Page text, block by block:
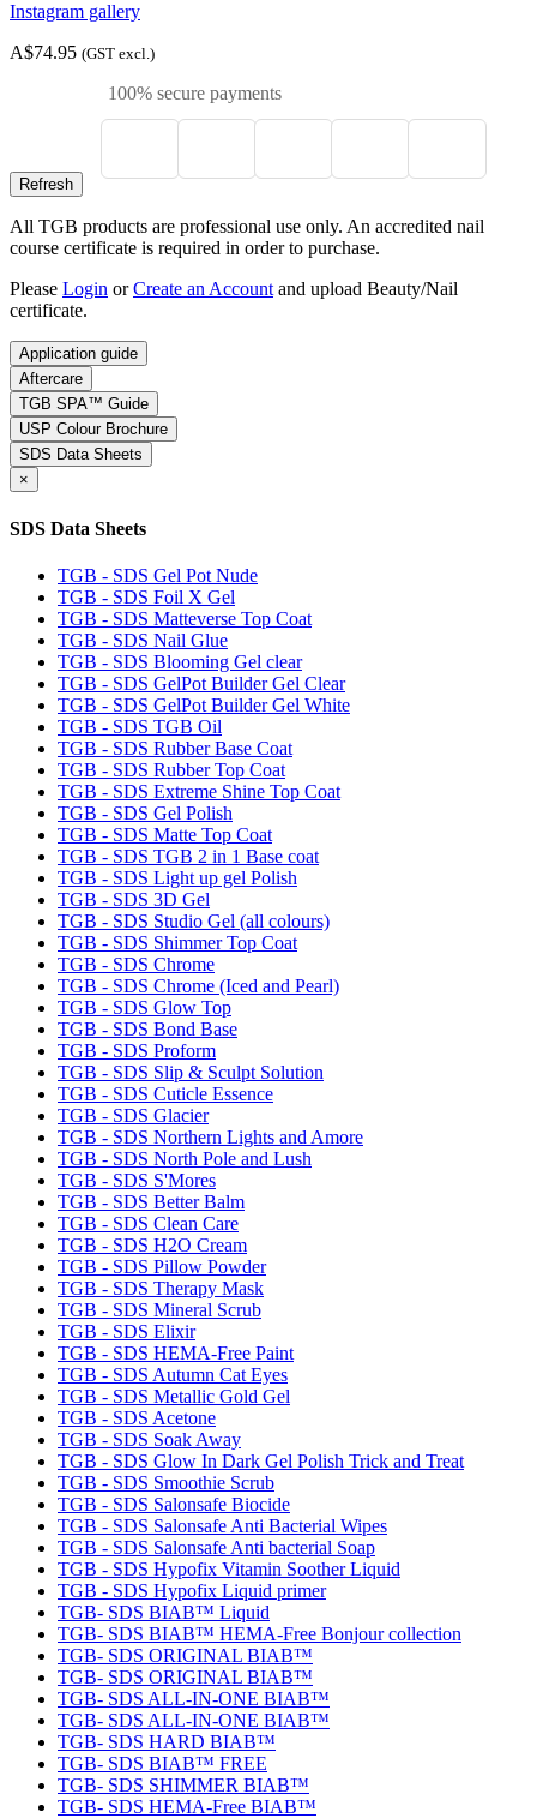
Instagram gallery
A$74.95 (GST excl.)
100% secure payments
All TGB products are professional use only. An accredited nail
course certificate is required in order to purchase.
Please Login orCreate an Account and upload Beauty/Nail
certificate.
Application guide
Aftercare
TGB SPA™ Guide
USP Colour Brochure
SDS Data Sheets
×
SDS Data Sheets
TGB - SDS Gel Pot Nude
TGB - SDS Foil X Gel
TGB - SDS Matteverse Top Coat
TGB - SDS Nail Glue
TGB - SDS Blooming Gel clear
TGB - SDS GelPot Builder Gel Clear
TGB - SDS GelPot Builder Gel White
TGB - SDS TGB Oil
TGB - SDS Rubber Base Coat
TGB - SDS Rubber Top Coat
TGB - SDS Extreme Shine Top Coat
TGB - SDS Gel Polish
TGB - SDS Matte Top Coat
TGB - SDS TGB 2 in 1 Base coat
TGB - SDS Light up gel Polish
TGB - SDS 3D Gel
TGB - SDS Studio Gel (all colours)
TGB - SDS Shimmer Top Coat
TGB - SDS Chrome
TGB - SDS Chrome (Iced and Pearl)
TGB - SDS Glow Top
TGB - SDS Bond Base
TGB - SDS Proform
TGB - SDS Slip & Sculpt Solution
TGB - SDS Cuticle Essence
TGB - SDS Glacier
TGB - SDS Northern Lights and Amore
TGB - SDS North Pole and Lush
TGB - SDS S'Mores
TGB - SDS Better Balm
TGB - SDS Clean Care
TGB - SDS H2O Cream
TGB - SDS Pillow Powder
TGB - SDS Therapy Mask
TGB - SDS Mineral Scrub
TGB - SDS Elixir
TGB - SDS HEMA-Free Paint
TGB - SDS Autumn Cat Eyes
TGB - SDS Metallic Gold Gel
TGB - SDS Acetone
TGB - SDS Soak Away
TGB - SDS Glow In Dark Gel Polish Trick and Treat
TGB - SDS Smoothie Scrub
TGB - SDS Salonsafe Biocide
TGB - SDS Salonsafe Anti Bacterial Wipes
TGB - SDS Salonsafe Anti bacterial Soap
TGB - SDS Hypofix Vitamin Soother Liquid
TGB - SDS Hypofix Liquid primer
TGB- SDS BIAB™ Liquid
TGB- SDS BIAB™ HEMA-Free Bonjour collection
TGB- SDS ORIGINAL BIAB™
TGB- SDS ORIGINAL BIAB™
TGB- SDS ALL-IN-ONE BIAB™
TGB- SDS ALL-IN-ONE BIAB™
TGB- SDS HARD BIAB™
TGB- SDS BIAB™ FREE
TGB- SDS SHIMMER BIAB™
TGB- SDS HEMA-Free BIAB™